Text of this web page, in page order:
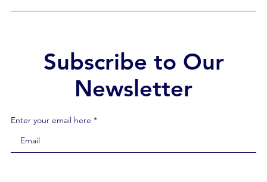
revenue, a stable referral network, and eleven years
Subscribe to Our
Newsletter
Enter your email here *